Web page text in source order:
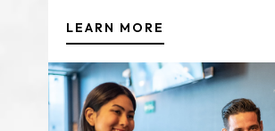
LEARN MORE